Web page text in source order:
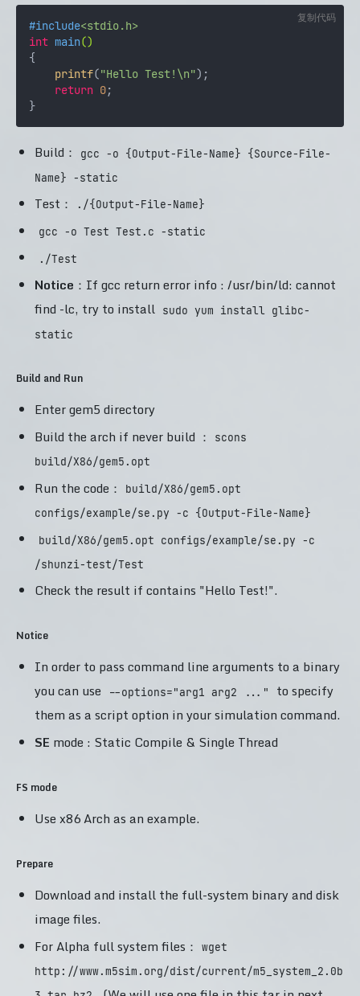
#include<stdio.h>
int main()
{
printf("Hello Test!\n");
return 0;
复制代码
Build：
gcc -o {Output-File-Name} {Source-File-
Name} -static
Test：
./{Output-File-Name}
gcc -o Test Test.c -static
./Test
Notice ：If gcc return error info : /usr/bin/ld: cannot
find -lc, try to install sudo yum install glibc-
static
Build and Run
Enter gem5 directory
Build the arch if never build ：
scons
build/X86/gem5.opt
Run the code：
build/X86/gem5.opt
configs/example/se.py -c {Output-File-Name}
build/X86/gem5.opt configs/example/se.py -c
/shunzi-test/Test
Check the result if contains "Hello Test!".
Notice
In order to pass command line arguments to a binary
you can use
--options="arg1 arg2 ..."
to specify
them as a script option in your simulation command.
SE mode : Static Compile & Single Thread
FS mode
Use x86 Arch as an example.
Prepare
Download and install the full-system binary and disk
image files.
For Alpha full system files：
wget
http://www.m5sim.org/dist/current/m5_system_2.0b